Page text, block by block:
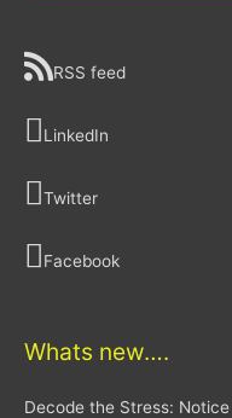
RSS feed
LinkedIn
Twitter
Facebook
Whats new….
Decode the Stress: